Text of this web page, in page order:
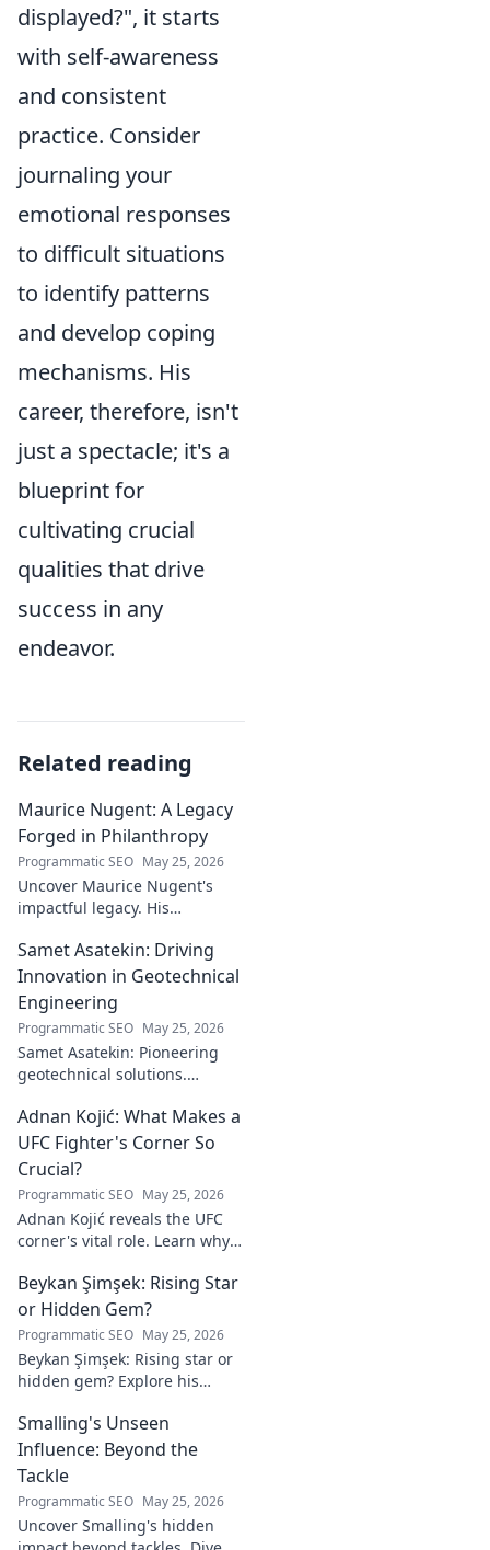
displayed?", it starts
with self-awareness
and consistent
practice. Consider
journaling your
emotional responses
to difficult situations
to identify patterns
and develop coping
mechanisms. His
career, therefore, isn't
just a spectacle; it's a
blueprint for
cultivating crucial
qualities that drive
success in any
endeavor.
Related reading
Maurice Nugent: A Legacy
Forged in Philanthropy
Programmatic SEO May 25, 2026
Uncover Maurice Nugent's
impactful legacy. His
communities, leaving an
enduring mark. Click to
explore his inspiring story.
Samet Asatekin: Driving
Innovation in Geotechnical
Engineering
Programmatic SEO May 25, 2026
Samet Asatekin: Pioneering
geotechnical solutions.
driving the future of the field.
Adnan Kojić: What Makes a
UFC Fighter's Corner So
Crucial?
Programmatic SEO May 25, 2026
Adnan Kojić reveals the UFC
corner's vital role. Learn why
crucial for fighter success.
Click to discover!
Beykan Şimşek: Rising Star
or Hidden Gem?
Programmatic SEO May 25, 2026
Beykan Şimşek: Rising star or
hidden gem? Explore his
to uncover the truth!
Smalling's Unseen
Influence: Beyond the
Tackle
Programmatic SEO May 25, 2026
Uncover Smalling's hidden